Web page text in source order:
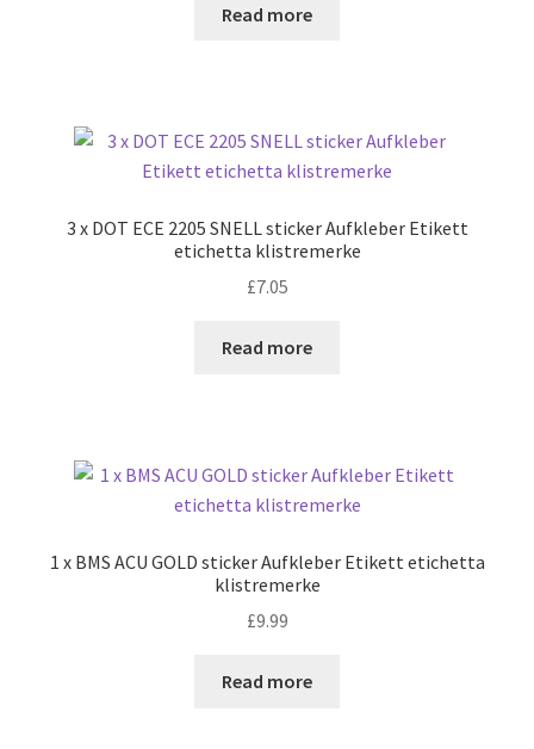
Read more
3 x DOT ECE 2205 SNELL sticker Aufkleber Etikett
etichetta klistremerke
£7.05
Read more
1 x BMS ACU GOLD sticker Aufkleber Etikett etichetta
klistremerke
£9.99
Read more